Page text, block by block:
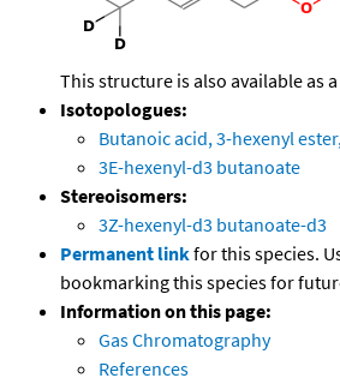
This structure is also available as a
Isotopologues:
Butanoic acid, 3-hexenyl
3E-hexenyl-d3 butanoate
Stereoisomers:
3Z-hexenyl-d3 butanoate-d3
Permanent linkfor this species.
bookmarking this species for
Information on this page:
Gas Chromatography
References